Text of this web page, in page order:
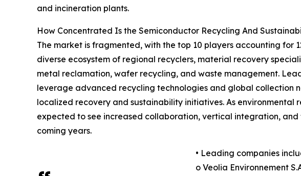
and incineration plants.
How Concentrated Is the Semiconductor Recycling And
The market is fragmented, with the top 10 players accounting for
diverse ecosystem of regional recyclers, material recovery
metal reclamation, wafer recycling, and waste management.
leverage advanced recycling technologies and global collection
localized recovery and sustainability initiatives. As
expected to see increased collaboration, vertical integration,
coming years.
• Leading companies
o Veolia Environnement